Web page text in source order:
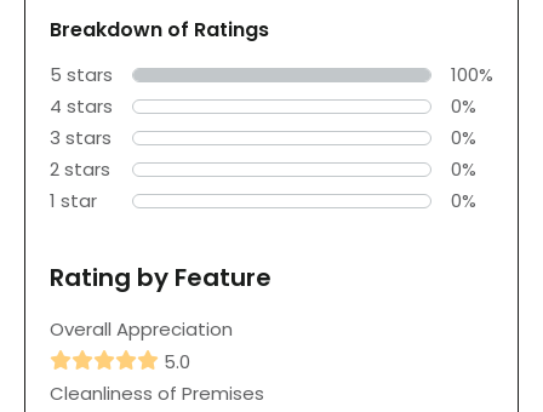
Breakdown of Ratings
5 stars
100%
4 stars
0%
3 stars
0%
2 stars
0%
1 star
0%
Rating by Feature
Overall Appreciation
5.0
Cleanliness of Premises